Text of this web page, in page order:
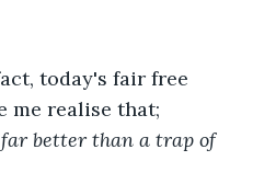
today's fair free
me realise that;
better than a trap of